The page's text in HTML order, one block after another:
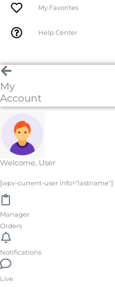
My Favorites
Help Center
My
Account
Welcome, User
[wpv-current-user info="lastname"]
Manager
Orders
Notifications
Live